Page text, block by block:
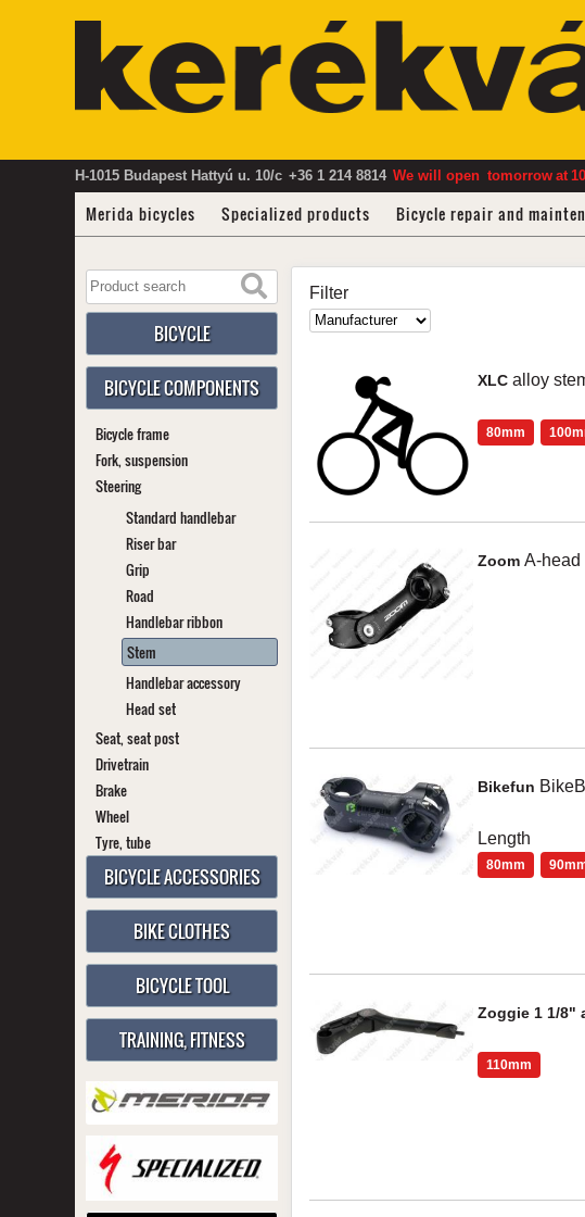
H-1015 Budapest Hattyú u. 10/c +36 1 214 8814 We will open tomorrow at
Merida bicycles Specialized products Bicycle repair and
BICYCLE
BICYCLE COMPONENTS
Bicycle frame
Fork, suspension
Steering
Standard handlebar
Riser bar
Grip
Road
Handlebar ribbon
Stem
Handlebar accessory
Head set
Seat, seat post
Drivetrain
Brake
Wheel
Tyre, tube
BICYCLE ACCESSORIES
BIKE CLOTHES
BICYCLE TOOL
TRAINING, FITNESS
Filter
XLC alloy
80mm
Zoom A-head
Bikefun
Length
80mm
Zoggie 1 1/8"
110mm